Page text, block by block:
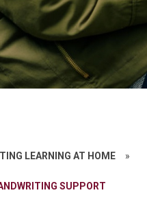
LEARNING AT HOME »
SUPPORT